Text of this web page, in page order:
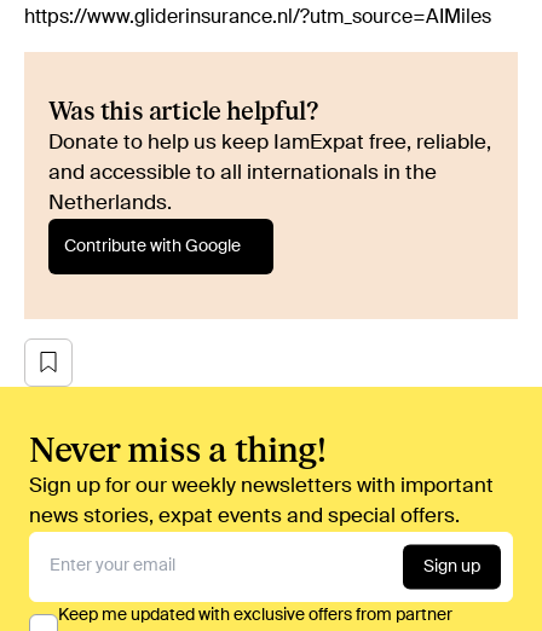
https://www.gliderinsurance.nl/?utm_source=AIMiles
Was this article helpful?
Donate to help us keep IamExpat free, reliable,
and accessible to all internationals in the
Netherlands.
Contribute with Google
Never miss a thing!
Sign up for our weekly newsletters with important
news stories, expat events and special offers.
Sign up
Keep me updated with exclusive offers from partner